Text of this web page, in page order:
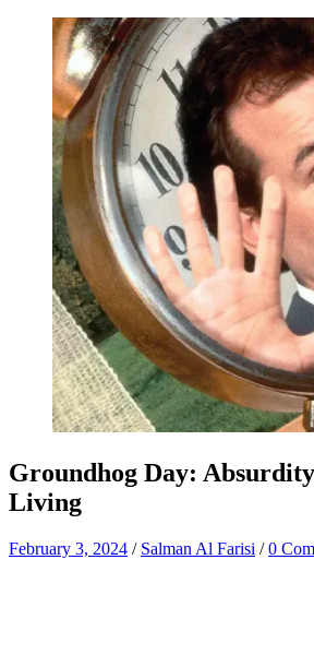
Groundhog Day:
Living
February 3, 2024 / Salman Al Farisi /0